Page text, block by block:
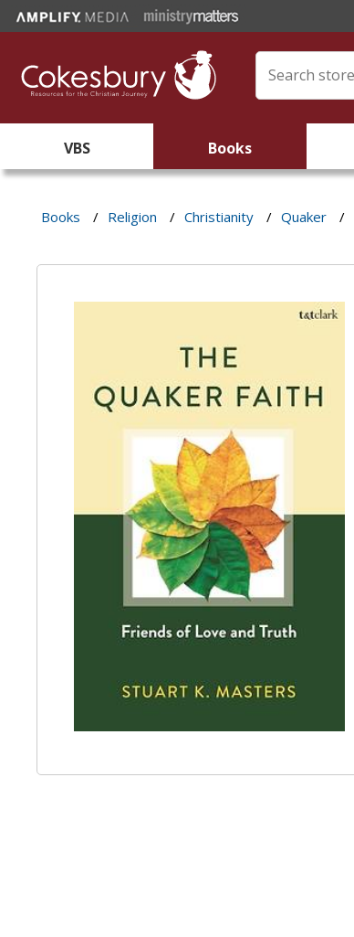
VBS Books
Books / Religion / Christianity / Quaker /